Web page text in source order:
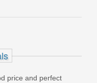
price and perfect